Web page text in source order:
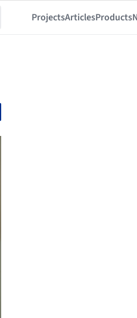
ProjectsArticlesProducts